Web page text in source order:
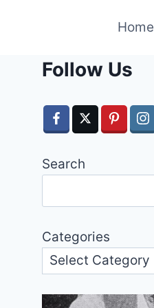
Home
Follow Us
Search
Categories